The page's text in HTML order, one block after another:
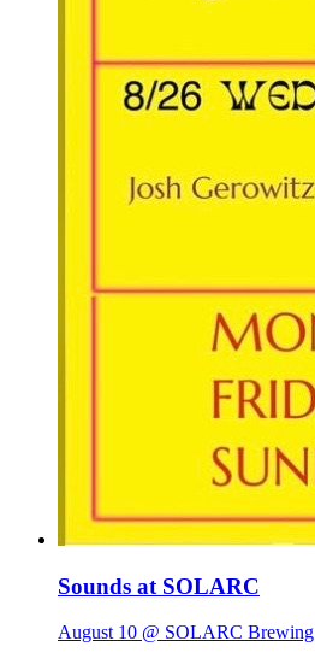
Sounds at SOLARC
August 10 @ SOLARC Brewing